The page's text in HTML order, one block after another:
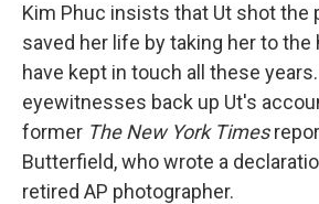
Kim Phuc insists that Ut shot the
saved her life by taking her to the
have kept in touch all these
eyewitnesses back up Ut's
former The New York Times
Butterfield, who wrote a
retired AP photographer.